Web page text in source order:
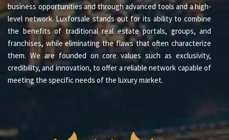
business opportunities and through advanced tools and a high-
level network. Luxforsale stands out for its ability to combine
the benefits of traditional real estate portals, groups, and
franchises, while eliminating the flaws that often characterize
them. We are founded on core values such as exclusivity,
credibility, and innovation, to offer a reliable network capable of
meeting the specific needs of the luxury market.